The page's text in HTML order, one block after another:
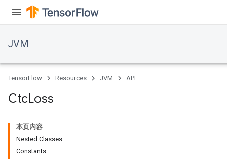
JVM
TensorFlow Resources JVM API
CtcLoss
本页内容
Nested Classes
Constants